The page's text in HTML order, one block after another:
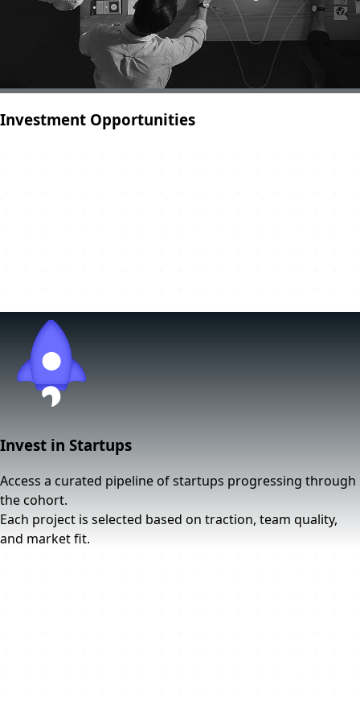
Investment Opportunities
Invest in Startups
Access a curated pipeline of startups progressing through
the cohort.
Each project is selected based on traction, team quality,
and market fit.